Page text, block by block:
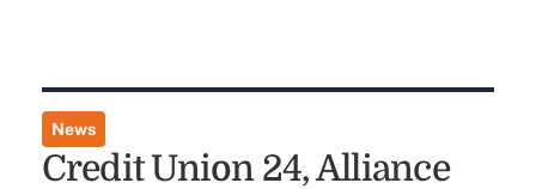
News
Credit Union 24, Alliance